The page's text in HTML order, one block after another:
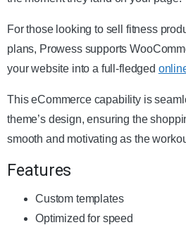
For those looking to sell fitness
plans, Prowess supports
your website into a full-fledged
This eCommerce capability is
theme’s design, ensuring the
smooth and motivating as the
Features
Custom templates
Optimized for speed